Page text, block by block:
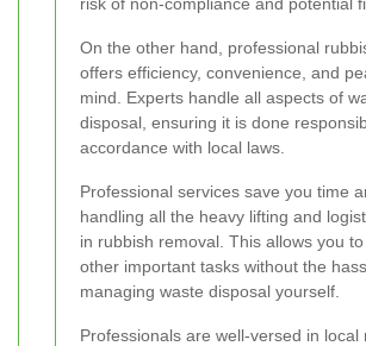
On the other hand, professional
offers efficiency, convenience, and
mind. Experts handle all aspects of
disposal, ensuring it is done
accordance with local laws.
Professional services save you time
handling all the heavy lifting and
in rubbish removal. This allows you
other important tasks without the
managing waste disposal yourself.
Professionals are well-versed in local